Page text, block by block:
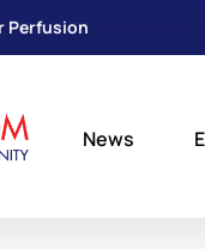
Perfusion
News